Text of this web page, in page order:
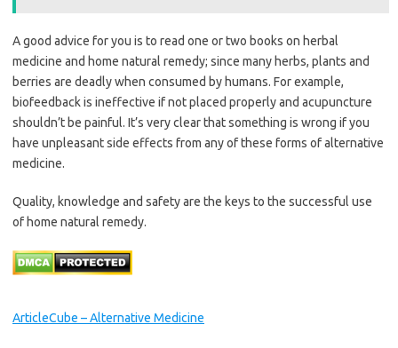
A good advice for you is to read one or two books on herbal
medicine and home natural remedy; since many herbs, plants and
berries are deadly when consumed by humans. For example,
biofeedback is ineffective if not placed properly and acupuncture
shouldn’t be painful. It’s very clear that something is wrong if you
have unpleasant side effects from any of these forms of alternative
medicine.
Quality, knowledge and safety are the keys to the successful use
of home natural remedy.
ArticleCube – Alternative Medicine